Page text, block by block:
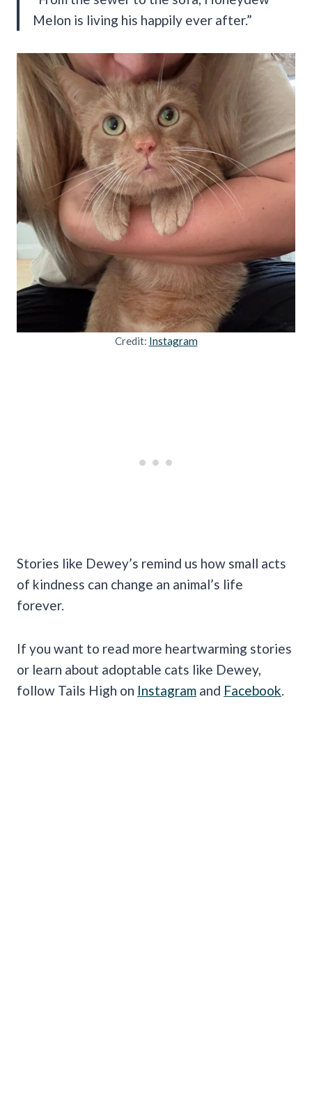
Melon is living his happily ever after.”
Credit: Instagram
Stories like Dewey’s remind us how small acts
of kindness can change an animal’s life
forever.
If you want to read more heartwarming stories
or learn about adoptable cats like Dewey,
follow Tails High on Instagram and Facebook